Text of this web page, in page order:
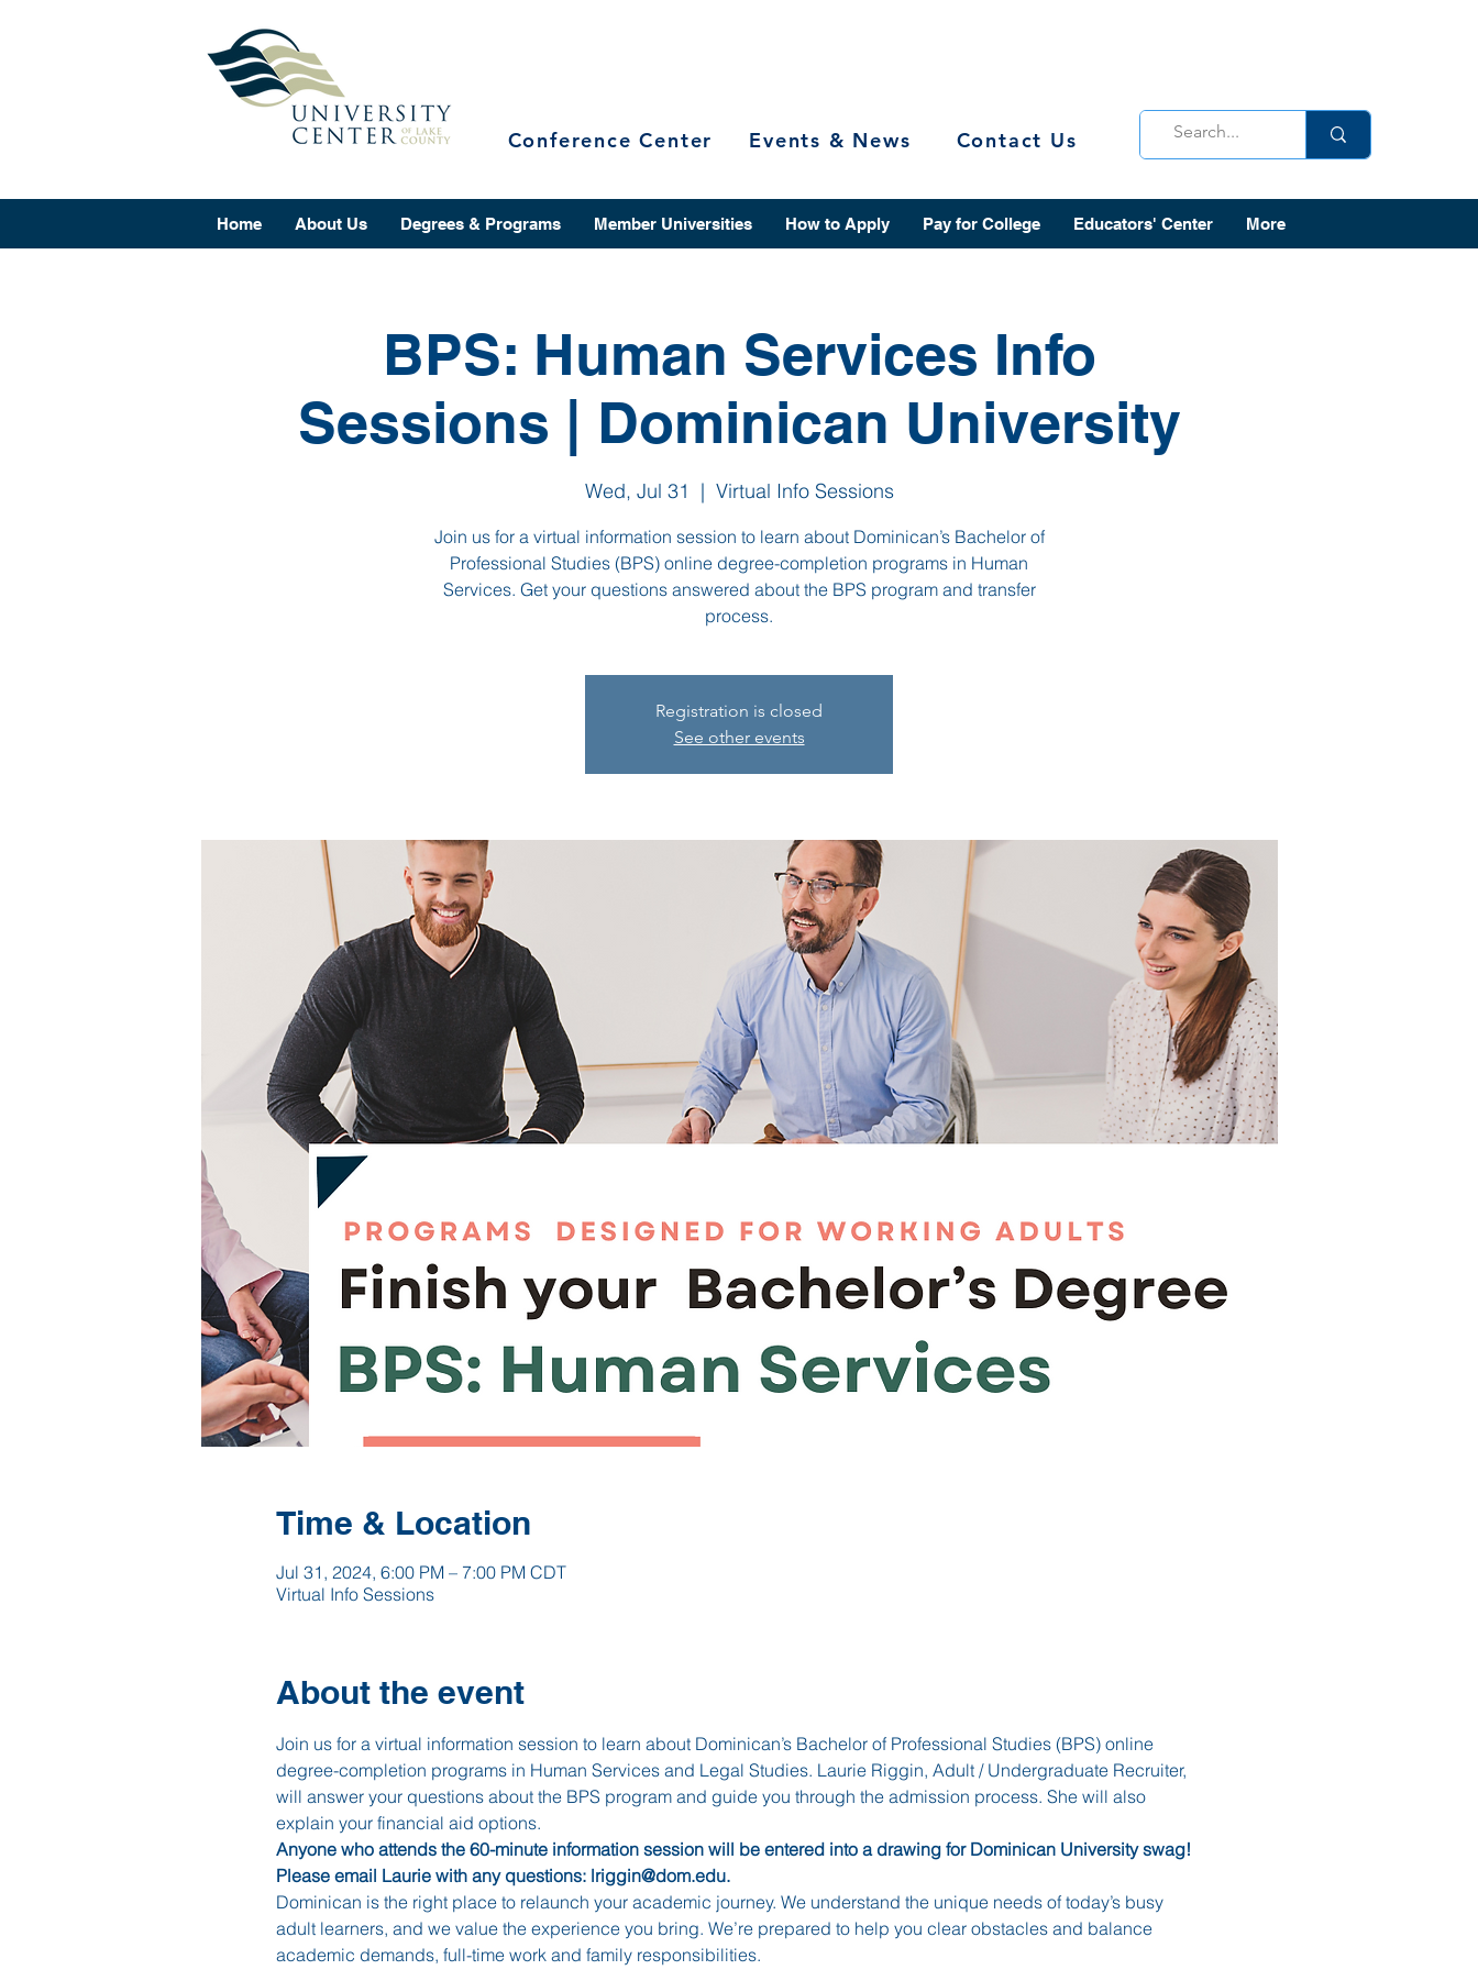
Conference Center Events & News Contact Us
Home About Us Degrees & Programs Member Universities How to Apply Pay for College Educators' Center More
BPS: Human Services Info
Sessions | Dominican University
Wed, Jul 31
  |
Virtual Info Sessions
Join us for a virtual information session to learn about Dominican’s Bachelor of
Professional Studies (BPS) online degree-completion programs in Human
Services. Get your questions answered about the BPS program and transfer
process.
Registration is closed
See other events
Time & Location
Jul 31, 2024, 6:00 PM – 7:00 PM CDT
Virtual Info Sessions
About the event
Join us for a virtual information session to learn about Dominican’s Bachelor of Professional Studies (BPS) online
degree-completion programs in Human Services and Legal Studies. Laurie Riggin, Adult / Undergraduate Recruiter,
will answer your questions about the BPS program and guide you through the admission process. She will also
explain your financial aid options.
Anyone who attends the 60-minute information session will be entered into a drawing for Dominican University swag!
Please email Laurie with any questions: lriggin@dom.edu.
Dominican is the right place to relaunch your academic journey. We understand the unique needs of today’s busy
adult learners, and we value the experience you bring. We’re prepared to help you clear obstacles and balance
academic demands, full-time work and family responsibilities.